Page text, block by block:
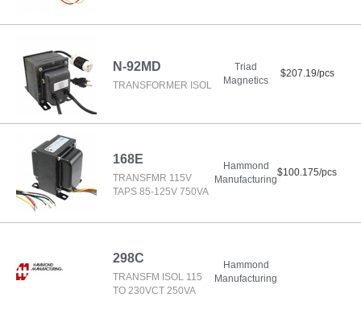
N-92MD
TRANSFORMER ISOL
Triad
Magnetics
$207.19/pcs
168E
TRANSFMR 115V
TAPS 85-125V 750VA
Hammond
Manufacturing
$100.175/pcs
298C
TRANSFM ISOL 115
TO 230VCT 250VA
Hammond
Manufacturing